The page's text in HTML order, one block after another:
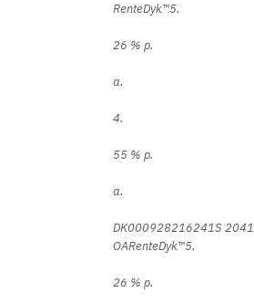
RenteDyk™5.
26 % p.
a.
4.
55 % p.
a.
DK000928216241S 2041
OARenteDyk™5.
26 % p.